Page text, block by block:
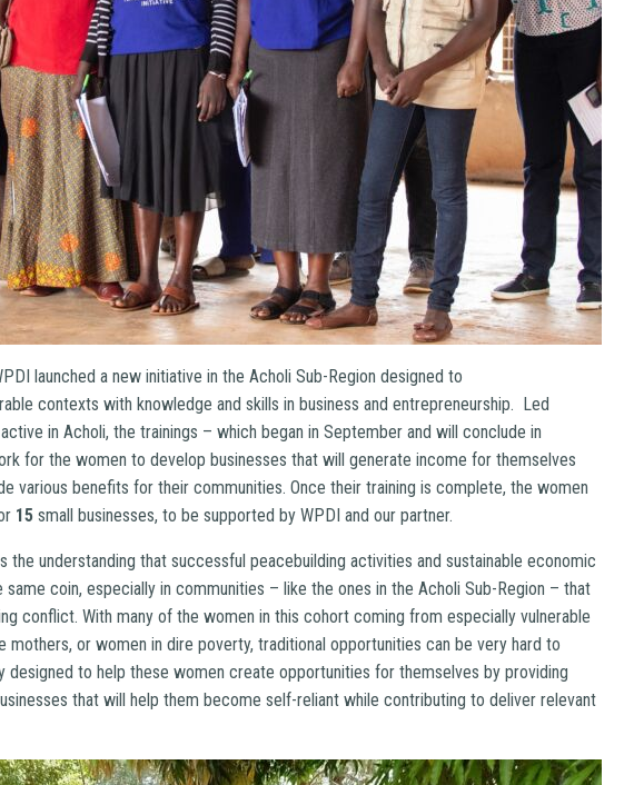
launched a new initiative in the Acholi Sub-Region designed to
contexts with knowledge and skills in business and entrepreneurship. Led
in Acholi, the trainings – which began in September and will conclude in
for the women to develop businesses that will generate income for themselves
various benefits for their communities. Once their training is complete, the women
15 small businesses, to be supported by WPDI and our partner.
the understanding that successful peacebuilding activities and sustainable economic
coin, especially in communities – like the ones in the Acholi Sub-Region – that
conflict. With many of the women in this cohort coming from especially vulnerable
mothers, or women in dire poverty, traditional opportunities can be very hard to
designed to help these women create opportunities for themselves by providing
that will help them become self-reliant while contributing to deliver relevant